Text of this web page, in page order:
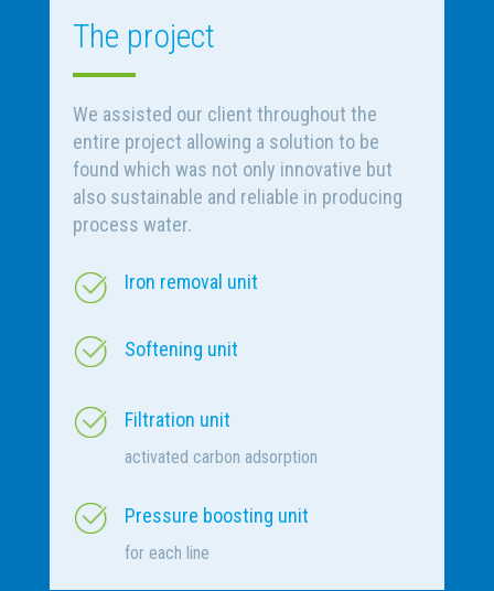
The project
We assisted our client throughout the
entire project allowing a solution to be
found which was not only innovative but
also sustainable and reliable in producing
process water.
Iron removal unit
Softening unit
Filtration unit
activated carbon adsorption
Pressure boosting unit
for each line